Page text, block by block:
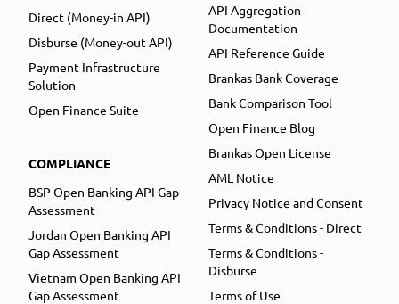
Direct (Money-in API)
Disburse (Money-out API)
Payment Infrastructure
Solution
Open Finance Suite
COMPLIANCE
BSP Open Banking API Gap
Assessment
Jordan Open Banking API
Gap Assessment
Vietnam Open Banking API
Gap Assessment
API Aggregation
Documentation
API Reference Guide
Brankas Bank Coverage
Bank Comparison Tool
Open Finance Blog
Brankas Open License
AML Notice
Privacy Notice and Consent
Terms & Conditions - Direct
Terms & Conditions -
Disburse
Terms of Use